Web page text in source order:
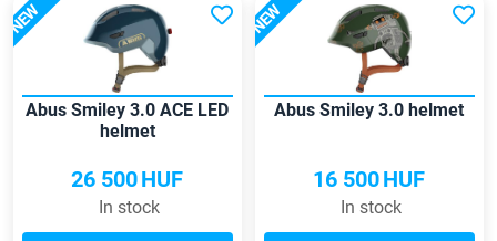
NEW
Abus Smiley 3.0 ACE LED
helmet
26 500HUF
In stock
NEW
Abus Smiley 3.0 helmet
16 500HUF
In stock